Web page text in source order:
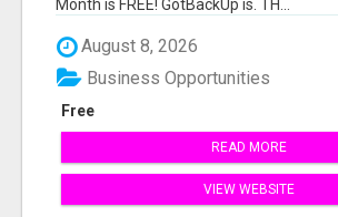
Month is FREE! GotBackUp is. TH...
August 8, 2026
Free
Business Opportunities
READ MORE
VIEW WEBSITE